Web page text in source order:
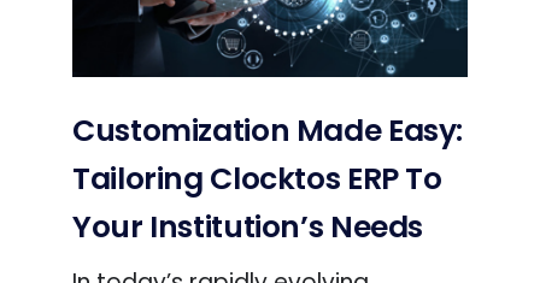
Customization Made Easy:
Tailoring Clocktos ERP To
Your Institution’s Needs